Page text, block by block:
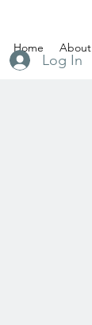
Home About
Log In